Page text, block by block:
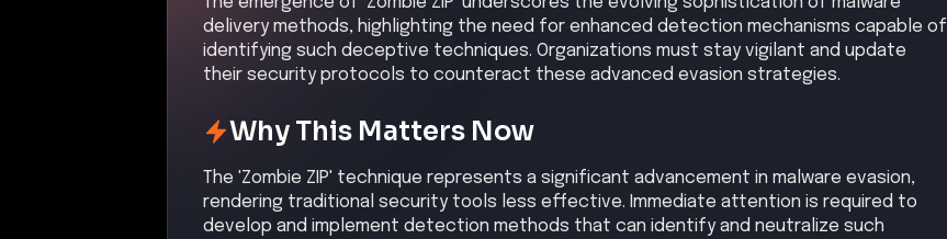
delivery methods, highlighting the need for enhanced detection mechanisms capable of
identifying such deceptive techniques. Organizations must stay vigilant and update
their security protocols to counteract these advanced evasion strategies.
Why This Matters Now
The 'Zombie ZIP' technique represents a significant advancement in malware evasion,
rendering traditional security tools less effective. Immediate attention is required to
develop and implement detection methods that can identify and neutralize such